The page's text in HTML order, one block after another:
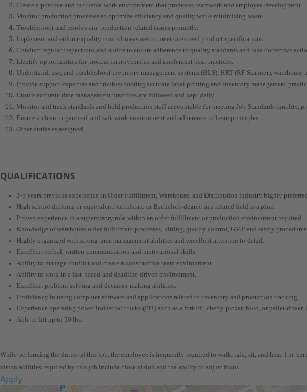
Create a positive and inclusive work environment that promotes teamwork and employee development.
Monitor production processes to optimize efficiency and quality while minimizing waste.
Troubleshoot and resolve any production-related issues promptly.
Implement and enforce quality control measures to meet or exceed product specifications.
Conduct regular inspections and audits to ensure adherence to quality standards and take corrective
Identify opportunities for process improvements and implement best practices.
Understand, use, and troubleshoot inventory management systems (BLS), HRT (RF Scanner), warehouse
Provide support expertise and troubleshooting accurate label printing and inventory management
Ensure accurate time management practices are followed and kept daily.
Monitor and track standards and hold production staff accountable for meeting Job Standards (quality,
Ensure a clean, organized, and safe work environment and adherence to Lean principles.
Other duties as assigned.
QUALIFICATIONS
3-5 years previous experience in Order Fulfillment, Warehouse, and Distribution industry highly
High school diploma or equivalent; certificate or Bachelor's degree in a related field is a plus.
Proven experience in a supervisory role within an order fulfillment or production environment required.
Knowledge of warehouse order fulfillment processes, kitting, quality control, GMP and safety procedures.
Highly organized with strong time management abilities and excellent attention to detail.
Excellent verbal, written communication and motivational skills.
Ability to manage conflict and create a constructive team environment.
Ability to work in a fast-paced and deadline-driven environment.
Excellent problem-solving and decision-making abilities.
Proficiency in using computer software and applications related to inventory and production tracking.
Experience operating power industrial trucks (PIT) such as a forklift, cherry picker, hi-lo, or pallet driver,
Able to lift up to 50 lbs.
While performing the duties of this job, the employee is frequently required to walk, talk, sit, and hear. The
vision abilities required by this job include close vision and the ability to adjust focus.
Apply